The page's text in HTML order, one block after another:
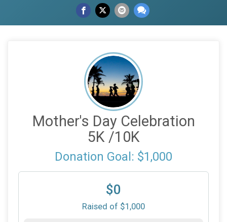
Mother's Day Celebration
5K /10K
Donation Goal: $1,000
$0
Raised of $1,000